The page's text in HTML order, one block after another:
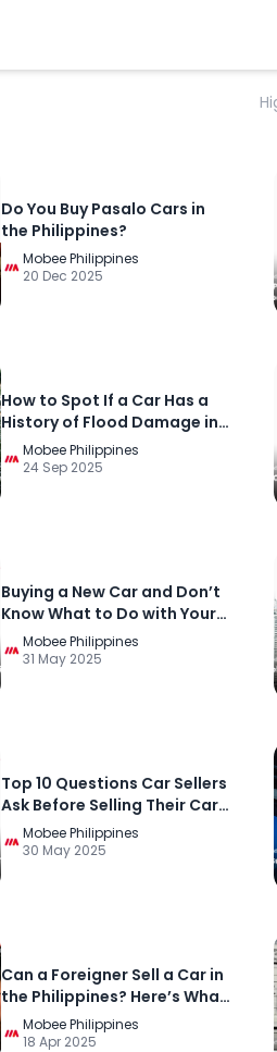
Do You Buy Pasalo Cars in
the Philippines?
Mobee Philippines
20 Dec 2025
How to Spot If a Car Has a
History of Flood Damage in
the Philippines
Mobee Philippines
24 Sep 2025
Buying a New Car and Don’t
Know What to Do with Your
Current Car?
Mobee Philippines
31 May 2025
Top 10 Questions Car Sellers
Ask Before Selling Their Car
in the Philippines
Mobee Philippines
30 May 2025
Can a Foreigner Sell a Car in
the Philippines? Here’s What
You Need to Know
Mobee Philippines
18 Apr 2025